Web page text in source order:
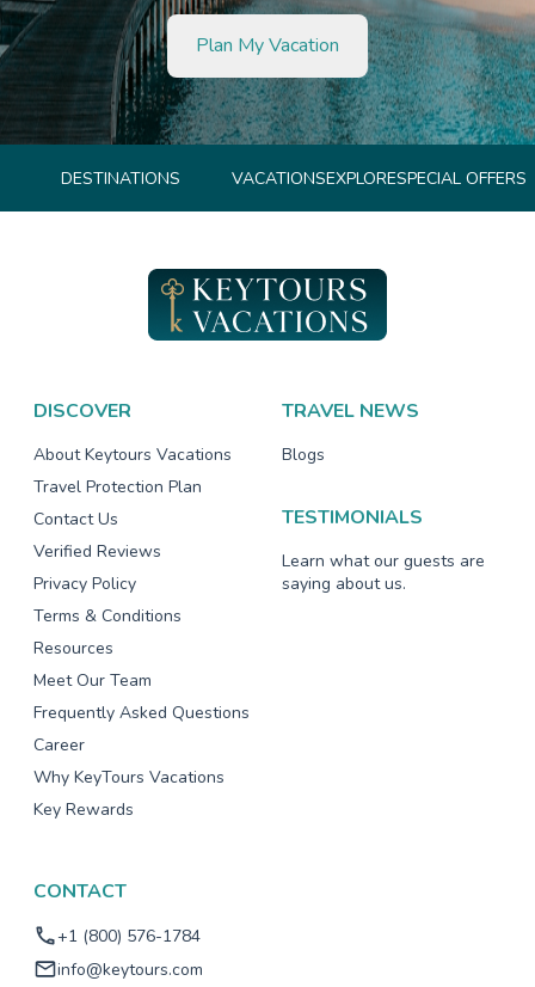
Plan My Vacation
DESTINATIONS VACATIONSEXPLORESPECIAL OFFERS
DISCOVER
About Keytours Vacations
Travel Protection Plan
Contact Us
Verified Reviews
Privacy Policy
Terms & Conditions
Resources
Meet Our Team
Frequently Asked Questions
Career
Why KeyTours Vacations
Key Rewards
TRAVEL NEWS
Blogs
TESTIMONIALS
Learn what our guests are
saying about us.
CONTACT
+1 (800) 576-1784
info@keytours.com